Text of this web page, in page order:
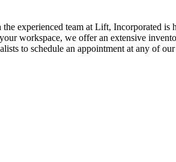
experienced team at Lift, Incorporated
workspace, we offer an extensive
to schedule an appointment at any of